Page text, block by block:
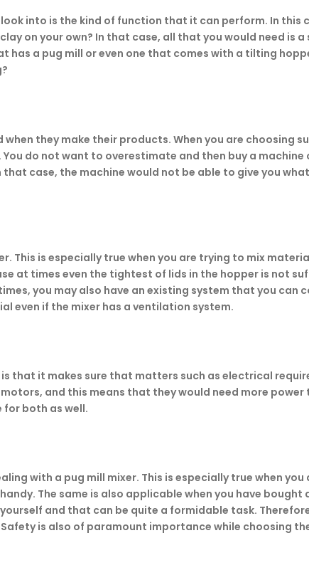
into is the kind of function that it can perform. In this
on your own? In that case, all that you would need is a
a pug mill or even one that comes with a tilting
they make their products. When you are choosing
do not want to overestimate and then buy a machine
case, the machine would not be able to give you
is especially true when you are trying to mix
at times even the tightest of lids in the hopper is not
you may also have an existing system that you can
even if the mixer has a ventilation system.
is that it makes sure that matters such as electrical
and this means that they would need more power
for both as well.
with a pug mill mixer. This is especially true when you
The same is also applicable when you have
and that can be quite a formidable task.
is also of paramount importance while choosing